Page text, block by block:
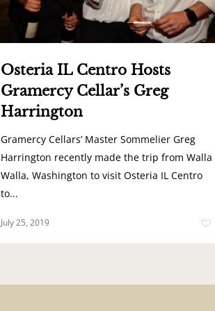
Osteria IL Centro Hosts
Gramercy Cellar’s Greg
Harrington
Gramercy Cellars’ Master Sommelier Greg
Harrington recently made the trip from Walla
Walla, Washington to visit Osteria IL Centro
to...
July 25, 2019